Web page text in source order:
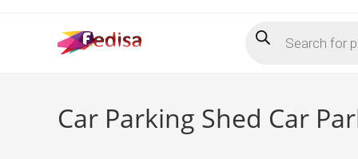
search
Car Parking Shed Car